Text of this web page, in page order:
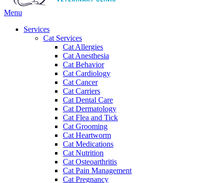
Main
Menu
Services
Cat Services
Cat Allergies
Cat Anesthesia
Cat Behavior
Cat Cardiology
Cat Cancer
Cat Carriers
Cat Dental Care
Cat Dermatology
Cat Flea and Tick
Cat Grooming
Cat Heartworm
Cat Medications
Cat Nutrition
Cat Osteoarthritis
Cat Pain Management
Cat Pregnancy